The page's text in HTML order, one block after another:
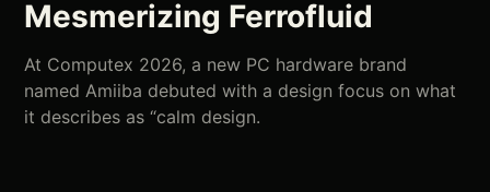
Mesmerizing Ferrofluid
At Computex 2026, a new PC hardware brand
named Amiiba debuted with a design focus on what
it describes as “calm design.